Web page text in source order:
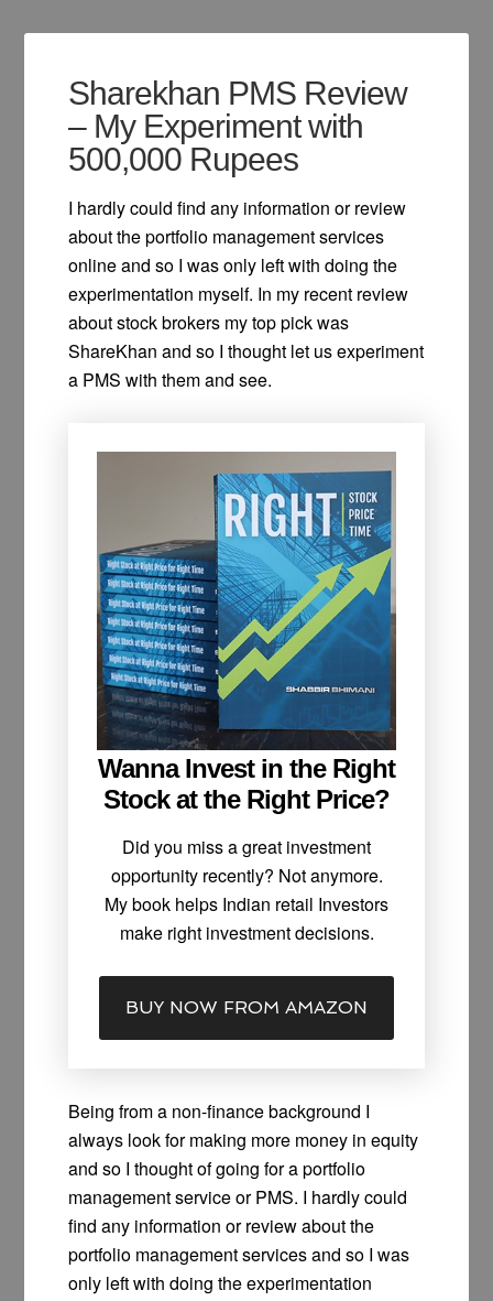
Sharekhan PMS Review
– My Experiment with
500,000 Rupees
I hardly could find any information or review
about the portfolio management services
online and so I was only left with doing the
experimentation myself. In my recent review
about stock brokers my top pick was
ShareKhan and so I thought let us experiment
a PMS with them and see.
Wanna Invest in the Right
Stock at the Right Price?
Did you miss a great investment
opportunity recently? Not anymore.
My book helps Indian retail Investors
make right investment decisions.
BUY NOW FROM AMAZON
Being from a non-finance background I
always look for making more money in equity
and so I thought of going for a portfolio
management service or PMS. I hardly could
find any information or review about the
portfolio management services and so I was
only left with doing the experimentation